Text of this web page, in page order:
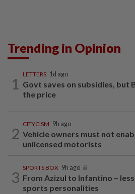
Trending in Opinion
1
LETTERS 1d ago
Govt saves on subsidies, but
the price
2
CITYCISM 9h ago
Vehicle owners must not
unlicensed motorists
3
SPORTS BOX 9h ago
From Azizul to Infantino –
sports personalities